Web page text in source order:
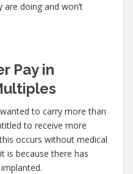
doing and won’t
Pay in
to carry more than
to receive more
occurs without medical
is because there has